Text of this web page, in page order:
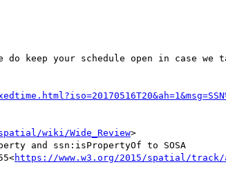
keep your schedule open in case we
wiki/Wide_Review>
and ssn:isPropertyOf to SOSA
https://www.w3.org/2015/spatial/track/